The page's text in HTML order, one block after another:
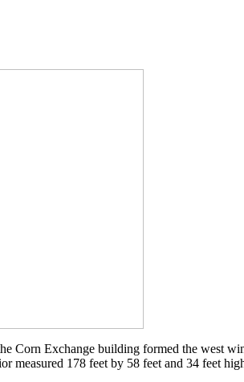
Corn Exchange building formed the west
measured 178 feet by 58 feet and 34 feet